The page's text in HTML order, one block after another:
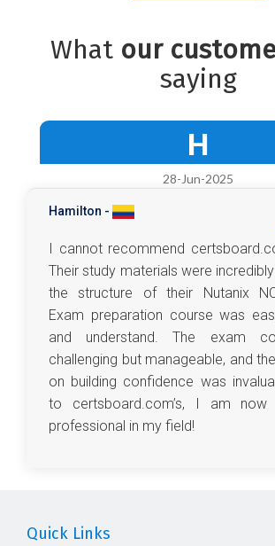
What our
saying
H
28-Jun-2025
Hamilton -
I cannot recommend
Their study materials were
the structure of their Nutanix
Exam preparation course was
and understand. The exam
challenging but manageable, and
on building confidence was
to certsboard.com’s, I am
professional in my field!
Quick Links